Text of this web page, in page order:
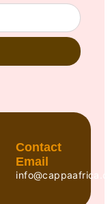
Contact
Email